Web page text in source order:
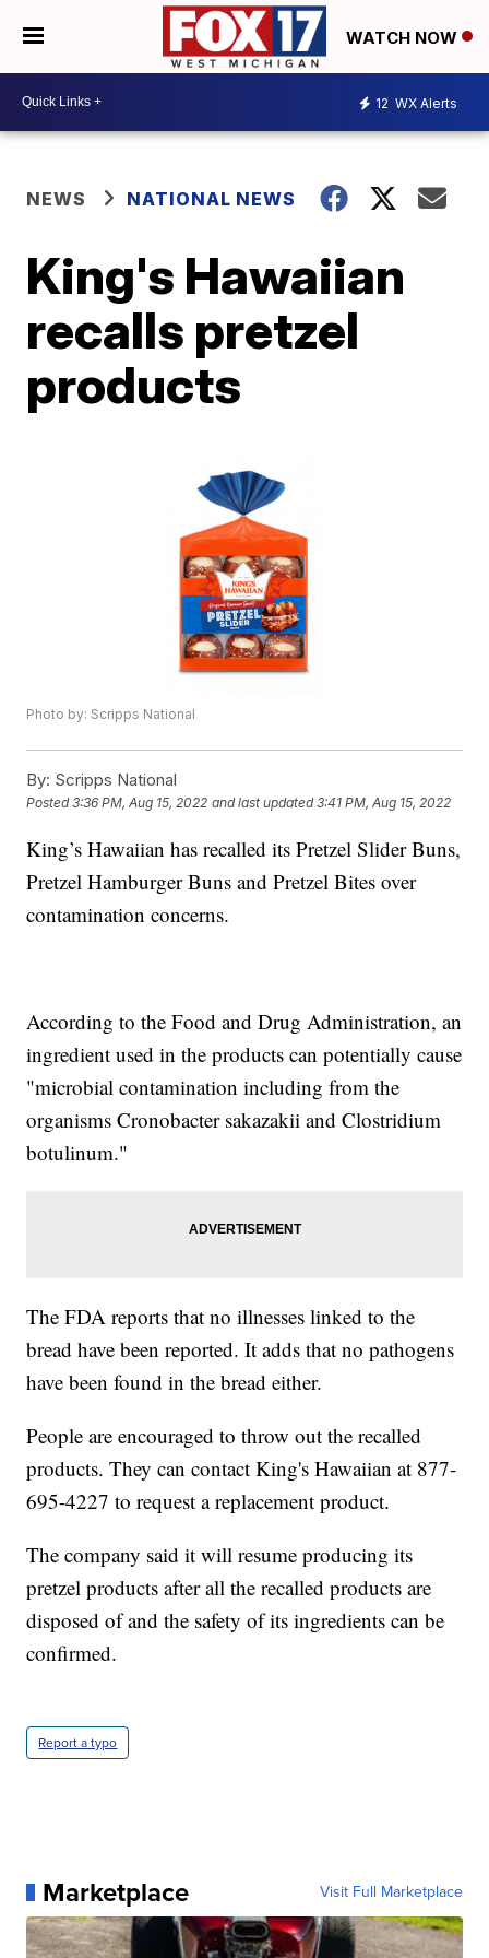
WATCH NOW
12 WX Alerts
NEWS NATIONAL NEWS
King's Hawaiian
recalls pretzel
products
Photo by: Scripps National
By: Scripps National
Posted3:36 PM, Aug 15, 2022 and last updated 3:41 PM, Aug 15, 2022
King’s Hawaiian has recalled its Pretzel Slider Buns,
Pretzel Hamburger Buns and Pretzel Bites over
contamination concerns.
According to the Food and Drug Administration, an
ingredient used in the products can potentially cause
"microbial contamination including from the
organisms Cronobacter sakazakii and Clostridium
botulinum."
The FDA reports that no illnesses linked to the
bread have been reported. It adds that no pathogens
have been found in the bread either.
People are encouraged to throw out the recalled
products. They can contact King's Hawaiian at 877-
695-4227 to request a replacement product.
The company said it will resume producing its
pretzel products after all the recalled products are
disposed of and the safety of its ingredients can be
confirmed.
Report a typo
Marketplace Visit Full Marketplace